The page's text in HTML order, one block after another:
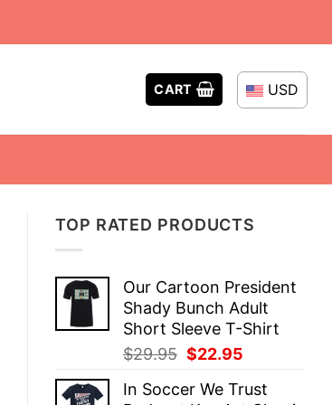
CART USD
TOP RATED PRODUCTS
Our Cartoon President
Shady Bunch Adult
Short Sleeve T-Shirt
$29.95 Original
was:
$22.95
is:
In Soccer We Trust